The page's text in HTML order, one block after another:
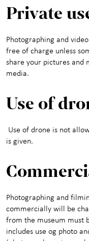
What's
Activities
About the
Contact us
Private
Photographing and
free of charge unless
share your pictures and
media.
Use of
Use of drone is not
is given.
Photographing and
commercially will be
from the museum must
includes use og photo